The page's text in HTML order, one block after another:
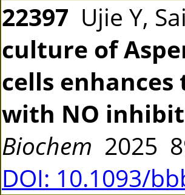
22397 Ujie Y,
culture of
cells
with NO
Biochem 2025
DOI: 10.1093/